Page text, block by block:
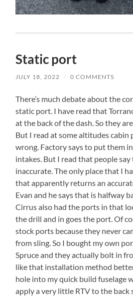
Static port
JULY 18, 2022 / 0 COMMENTS
There’s much debate about the
static port. I have read that
at the back of the dash. So they
But I read at some altitudes cabin
wrong. Factory says to put them
intakes. But I read that people say
inaccurate. The only place that I
that apparently returns an
Evan and he says that is halfway
Cirrus also had the ports in that
the drill and in goes the port. Of
stock ports because they never
from sling. So I bought my own
Spruce and they actually bolt in
like that installation method
hole into my quick build fuselage
apply a very little RTV to the